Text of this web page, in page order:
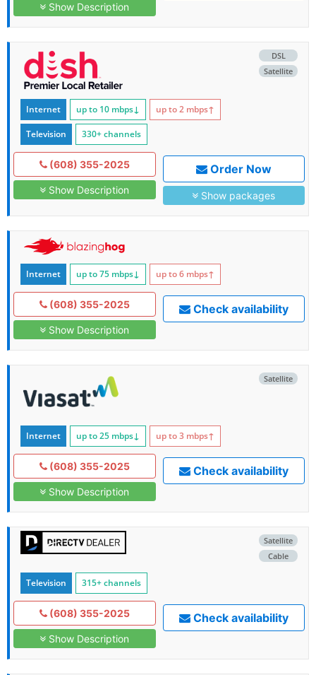
Show Description
DSL
Satellite
Internet up to 10 mbps↓ up to 2 mbps↑
Television 330+ channels
(608) 355-2025
Show Description
Order Now
Show packages
Internet up to 75 mbps↓ up to 6 mbps↑
(608) 355-2025
Show Description
Check availability
Satellite
Internet up to 25 mbps↓ up to 3 mbps↑
(608) 355-2025
Show Description
Check availability
Satellite
Cable
Television 315+ channels
(608) 355-2025
Show Description
Check availability